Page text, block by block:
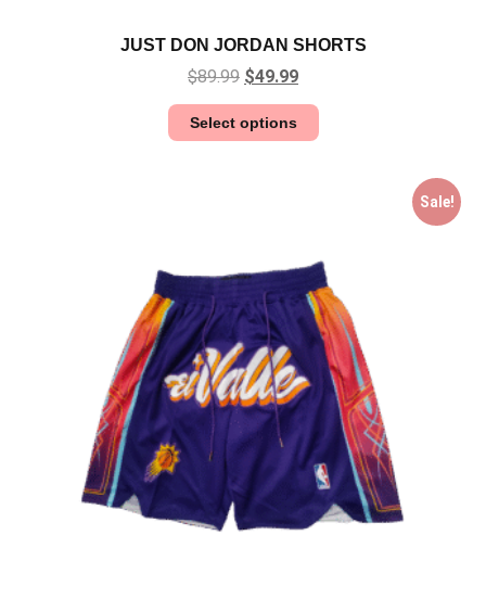
JUST DON JORDAN SHORTS
$89.99 $49.99
Select options
Sale!